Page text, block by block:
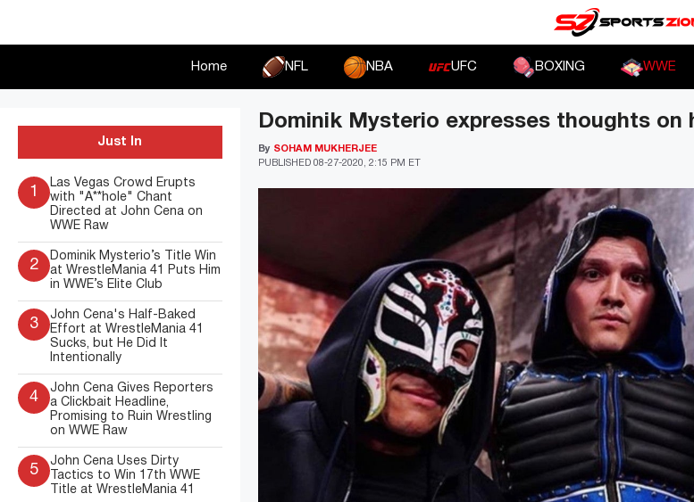
Home NFL NBA UFC BOXING WWE
Dominik Mysterio expresses thoughts on
PUBLISHED 08-27-2020, 2:15 PM ET
By SOHAM MUKHERJEE
Just In
1
Las Vegas Crowd Erupts
with "A**hole" Chant
Directed at John Cena on
WWE Raw
2
Dominik Mysterio’s Title Win
at WrestleMania 41 Puts Him
in WWE’s Elite Club
3
John Cena's Half-Baked
Effort at WrestleMania 41
Sucks, but He Did It
Intentionally
4
John Cena Gives Reporters
a Clickbait Headline,
Promising to Ruin Wrestling
on WWE Raw
5
John Cena Uses Dirty
Tactics to Win 17th WWE
Title at WrestleMania 41